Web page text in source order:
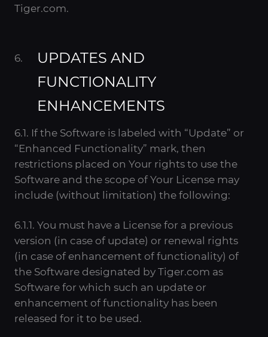
Tiger.com.
UPDATES AND
FUNCTIONALITY
ENHANCEMENTS
6.1. If the Software is labeled with “Update” or
“Enhanced Functionality” mark, then
restrictions placed on Your rights to use the
Software and the scope of Your License may
include (without limitation) the following:
6.1.1. You must have a License for a previous
version (in case of update) or renewal rights
(in case of enhancement of functionality) of
the Software designated by Tiger.com as
Software for which such an update or
enhancement of functionality has been
released for it to be used.